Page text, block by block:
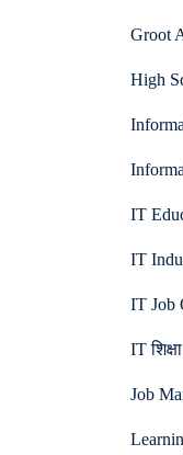
Groot
High
IT
IT
IT Job
IT शिक्षा
Job